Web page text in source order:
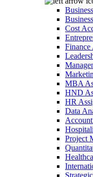
Cost
Finance
MBA
HND
HR
Data
Project